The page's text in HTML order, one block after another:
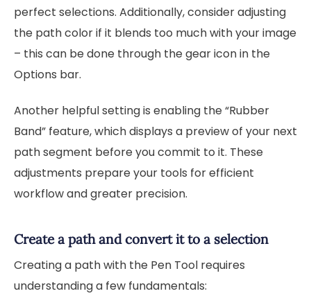
perfect selections. Additionally, consider adjusting
the path color if it blends too much with your image
– this can be done through the gear icon in the
Options bar.
Another helpful setting is enabling the “Rubber
Band” feature, which displays a preview of your next
path segment before you commit to it. These
adjustments prepare your tools for efficient
workflow and greater precision.
Create a path and convert it to a selection
Creating a path with the Pen Tool requires
understanding a few fundamentals: